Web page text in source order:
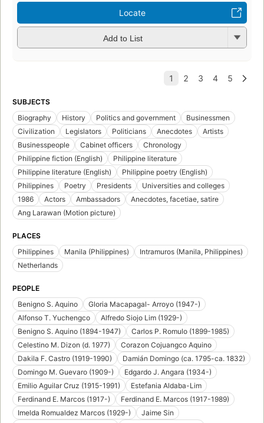
Locate
Add to List
SUBJECTS
Biography
History Politics and government
Businessmen
Civilization
Legislators Politicians Anecdotes
Artists
Businesspeople
Cabinet officers
Chronology
Philippine fiction (English)
Philippine literature
Philippine literature (English)
Philippine poetry (English)
Philippines
Poetry Presidents
Universities and colleges
1986
Actors Ambassadors
Anecdotes, facetiae, satire
Ang Larawan (Motion picture)
PLACES
Philippines
Manila (Philippines)
Intramuros (Manila, Philippines)
Netherlands
PEOPLE
Benigno S. Aquino
Gloria Macapagal- Arroyo (1947-)
Alfonso T. Yuchengco
Alfredo Siojo Lim (1929-)
Benigno S. Aquino (1894-1947)
Carlos P. Romulo (1899-1985)
Celestino M. Dizon (d. 1977)
Corazon Cojuangco Aquino
Dakila F. Castro (1919-1990)
Damián Domingo (ca. 1795-ca. 1832)
Domingo M. Guevaro (1909-)
Edgardo J. Angara (1934-)
Emilio Aguilar Cruz (1915-1991)
Estefania Aldaba-Lim
Ferdinand E. Marcos (1917-)
Ferdinand E. Marcos (1917-1989)
Imelda Romualdez Marcos (1929-)
Jaime Sin